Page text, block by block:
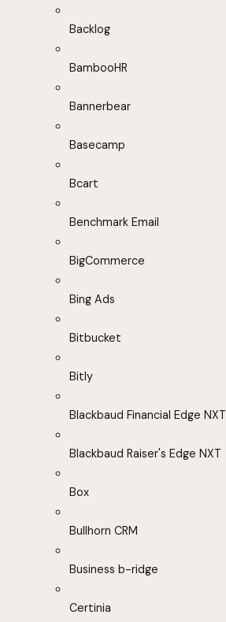
Backlog
BambooHR
Bannerbear
Basecamp
Bcart
Benchmark Email
BigCommerce
Bing Ads
Bitbucket
Bitly
Blackbaud Financial Edge NXT
Blackbaud Raiser's Edge NXT
Box
Bullhorn CRM
Business b-ridge
Certinia